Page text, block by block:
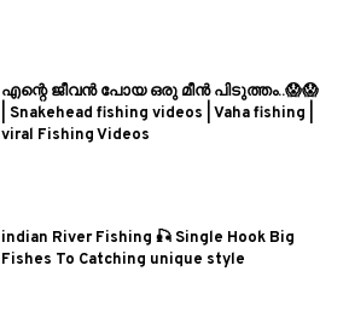
എന്റെ ജീവൻ പോയ ഒരു മീൻ പിടുത്തം..😱😱
| Snakehead fishing videos | Vaha fishing |
viral Fishing Videos
indian River Fishing 🎣 Single Hook Big
Fishes To Catching unique style